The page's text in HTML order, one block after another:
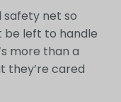
safety net so
be left to handle
more than a
they’re cared